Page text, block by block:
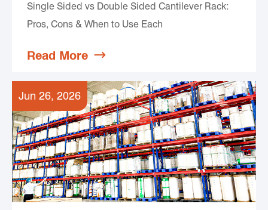
Single Sided vs Double Sided Cantilever Rack:
Pros, Cons & When to Use Each
Read More 
Jun 26, 2026